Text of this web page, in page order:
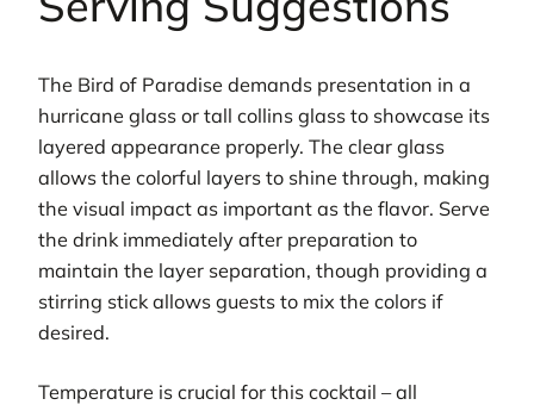
The Bird of Paradise demands presentation in a
hurricane glass or tall collins glass to showcase its
layered appearance properly. The clear glass
allows the colorful layers to shine through, making
the visual impact as important as the flavor. Serve
the drink immediately after preparation to
maintain the layer separation, though providing a
stirring stick allows guests to mix the colors if
desired.
Temperature is crucial for this cocktail – all